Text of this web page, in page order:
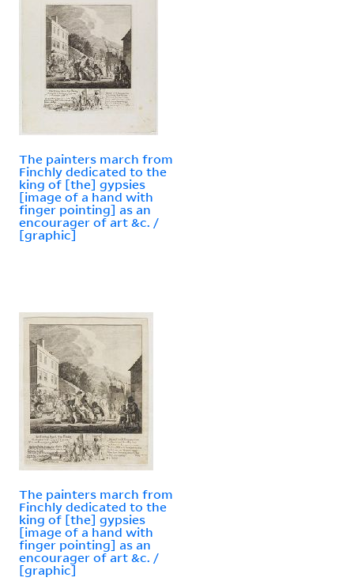
The painters march from
Finchly dedicated to the
king of [the] gypsies
[image of a hand with
finger pointing] as an
encourager of art &c. /
[graphic]
The painters march from
Finchly dedicated to the
king of [the] gypsies
[image of a hand with
finger pointing] as an
encourager of art &c. /
[graphic]